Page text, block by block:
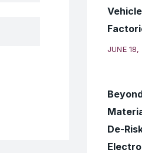
JUNE
De-